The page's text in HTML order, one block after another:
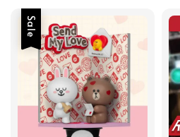
Sale